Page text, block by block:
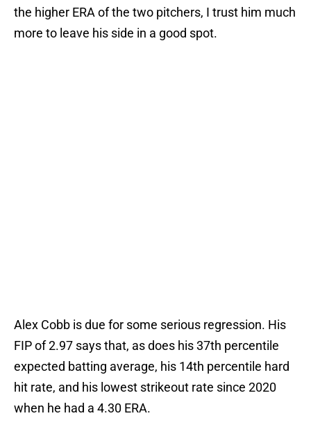
the higher ERA of the two pitchers, I trust him much
more to leave his side in a good spot.
Alex Cobb is due for some serious regression. His
FIP of 2.97 says that, as does his 37th percentile
expected batting average, his 14th percentile hard
hit rate, and his lowest strikeout rate since 2020
when he had a 4.30 ERA.